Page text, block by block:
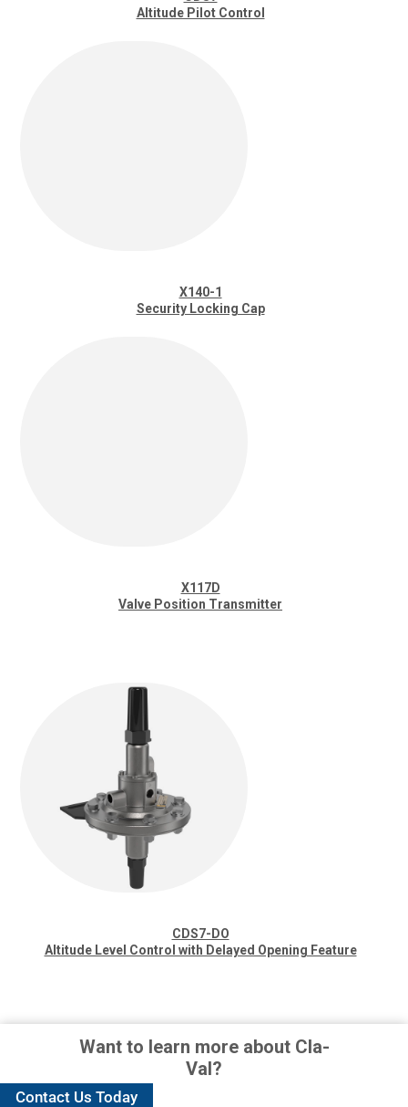
Altitude Pilot Control
X140-1
Security Locking Cap
X117D
Valve Position Transmitter
CDS7-DO
Altitude Level Control with Delayed Opening Feature
Want to learn more about Cla-
Val?
Contact Us Today